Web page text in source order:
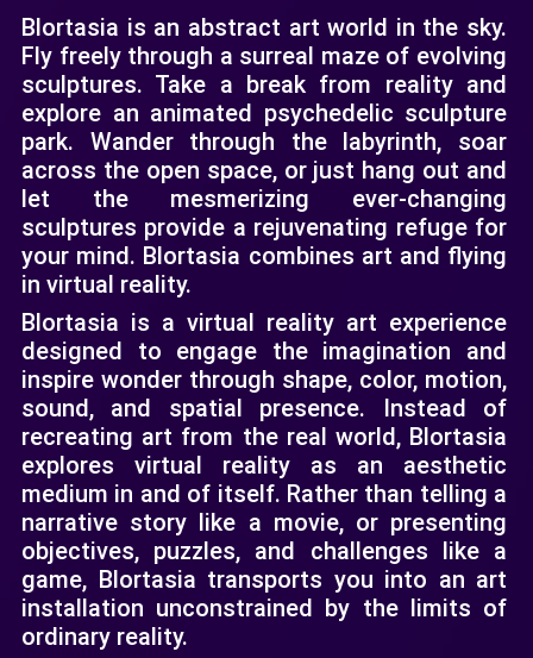
Blortasia is an abstract art world in the sky.
Fly freely through a surreal maze of evolving
sculptures. Take a break from reality and
explore an animated psychedelic sculpture
park. Wander through the labyrinth, soar
across the open space, or just hang out and
let the mesmerizing ever-changing
sculptures provide a rejuvenating refuge for
your mind. Blortasia combines art and flying
in virtual reality.
Blortasia is a virtual reality art experience
designed to engage the imagination and
inspire wonder through shape, color, motion,
sound, and spatial presence. Instead of
recreating art from the real world, Blortasia
explores virtual reality as an aesthetic
medium in and of itself. Rather than telling a
narrative story like a movie, or presenting
objectives, puzzles, and challenges like a
game, Blortasia transports you into an art
installation unconstrained by the limits of
ordinary reality.